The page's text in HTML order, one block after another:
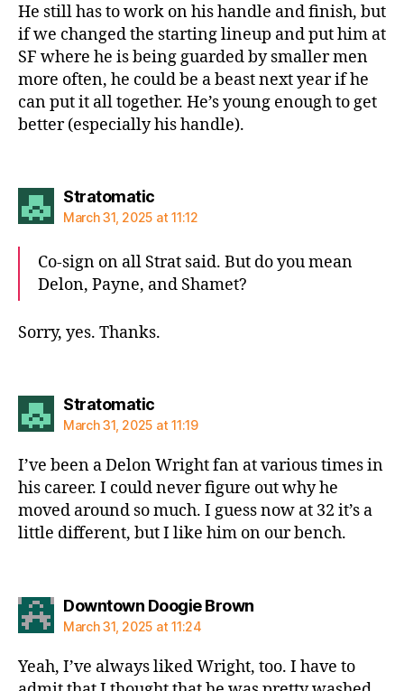
He still has to work on his handle and finish, but
if we changed the starting lineup and put him at
SF where he is being guarded by smaller men
more often, he could be a beast next year if he
can put it all together. He’s young enough to get
better (especially his handle).
Stratomaticsays:
March 31, 2025 at 11:12
Co-sign on all Strat said. But do you mean
Delon, Payne, and Shamet?
Sorry, yes. Thanks.
Stratomaticsays:
March 31, 2025 at 11:19
I’ve been a Delon Wright fan at various times in
his career. I could never figure out why he
moved around so much. I guess now at 32 it’s a
little different, but I like him on our bench.
Downtown Doogie Brownsays:
March 31, 2025 at 11:24
Yeah, I’ve always liked Wright, too. I have to